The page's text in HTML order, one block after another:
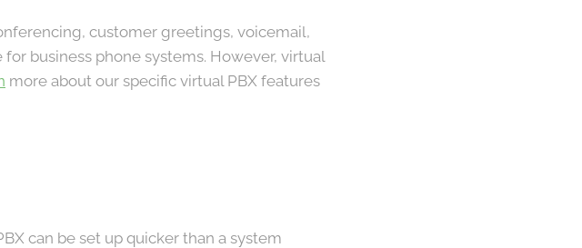
customer greetings, voicemail,
business phone systems. However, virtual
more about our specific virtual PBX features
can be set up quicker than a system